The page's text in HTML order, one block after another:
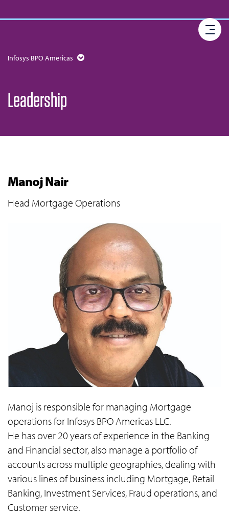
Infosys BPO Americas
Leadership
Manoj Nair
Head Mortgage Operations
Manoj is responsible for managing Mortgage
operations for Infosys BPO Americas LLC.
He has over 20 years of experience in the Banking
and Financial sector, also manage a portfolio of
accounts across multiple geographies, dealing with
various lines of business including Mortgage, Retail
Banking, Investment Services, Fraud operations, and
Customer service.